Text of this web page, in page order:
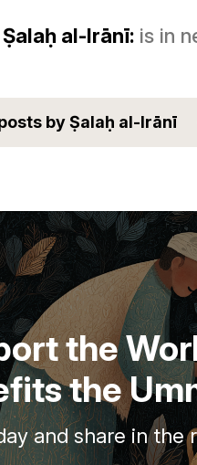
Ṣalaḥ al-Irānī: is in
by Ṣalaḥ al-Irānī
the
the
and share in the